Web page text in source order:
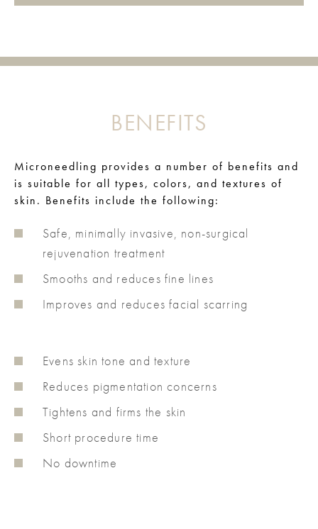
BENEFITS
Microneedling provides a number of benefits and
is suitable for all types, colors, and textures of
skin. Benefits include the following:
Safe, minimally invasive, non-surgical
rejuvenation treatment
Smooths and reduces fine lines
Improves and reduces facial scarring
Evens skin tone and texture
Reduces pigmentation concerns
Tightens and firms the skin
Short procedure time
No downtime